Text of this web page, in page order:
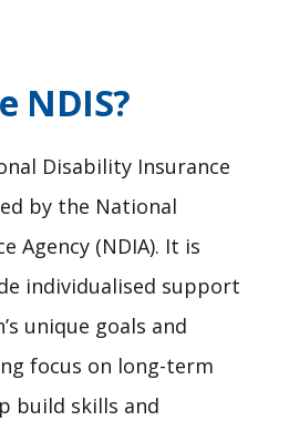
NDIS?
Disability Insurance
by the National
Agency (NDIA). It is
individualised support
unique goals and
focus on long-term
build skills and